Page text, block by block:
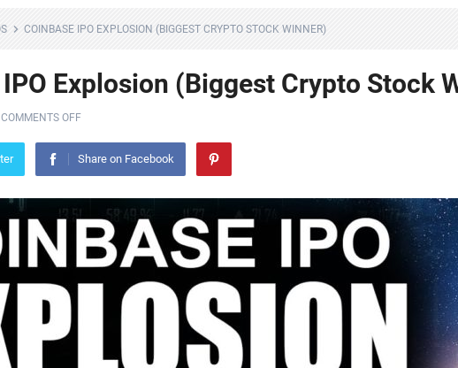
COINBASE IPO EXPLOSION (BIGGEST CRYPTO STOCK WINNER)
Explosion (Biggest Crypto Stock
COMMENTS OFF
Share on Facebook